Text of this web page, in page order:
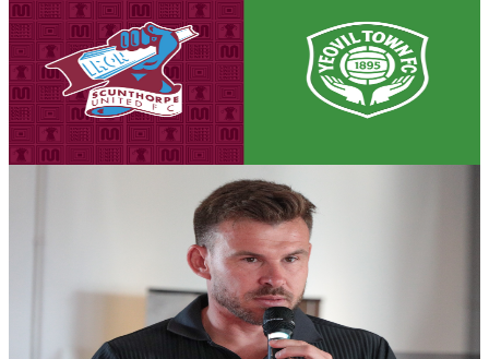
Matchday eve! Iron v Yeovil Town - August 8th,
2026
Tickets are on sale for the Iron's season opener against Yeovil Town,
set to take place on Saturday, August 8th (3pm kick-off).
7 August 2026
PRE-MATCH INTERVIEW: Andy Butler previews
season opener against Glovers
First team manager Andy Butler looks ahead to the season
commencing at home to Yeovil Town in the Enterprise National